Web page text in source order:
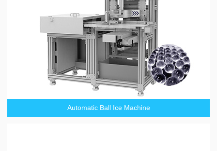
Automatic Ball Ice Machine